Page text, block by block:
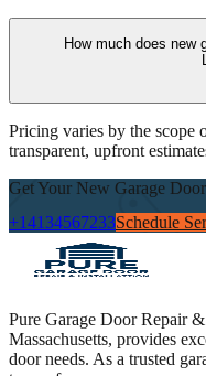
How much does new
Pricing varies by the
transparent, upfront
Get Your New Garage
+14134567233Schedule
Pure Garage Door Repair
Massachusetts, provides
door needs. As a trusted